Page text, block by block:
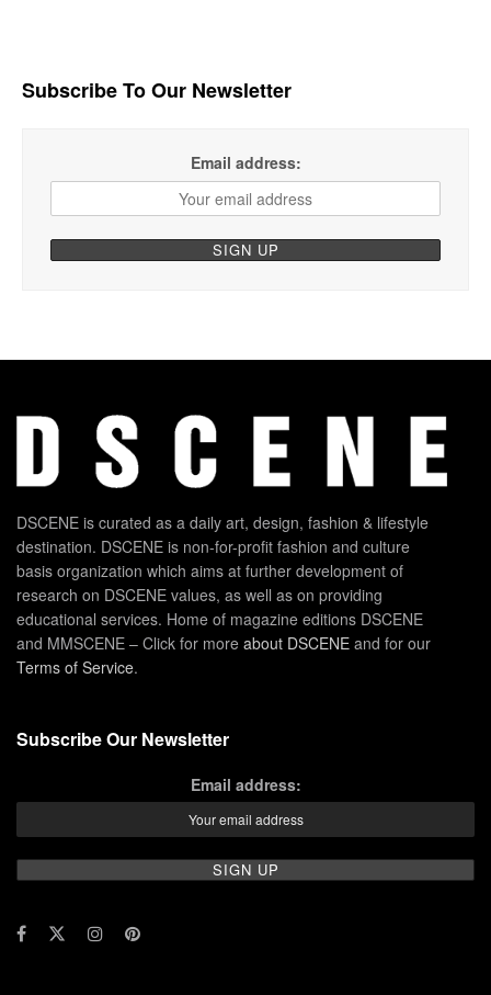
Subscribe To Our Newsletter
Email address:
DSCENE is curated as a daily art, design, fashion & lifestyle
destination. DSCENE is non-for-profit fashion and culture
basis organization which aims at further development of
research on DSCENE values, as well as on providing
educational services. Home of magazine editions DSCENE
and MMSCENE – Click for more about DSCENE and for our
Terms of Service.
Subscribe Our Newsletter
Email address: